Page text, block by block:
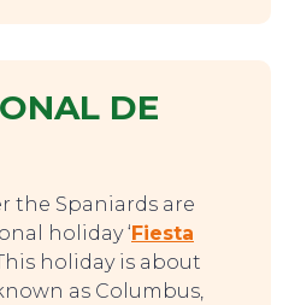
DE
the Spaniards are
holiday ‘ Fiesta
This holiday is about
as Columbus,